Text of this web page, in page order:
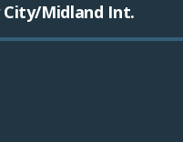
City/Midland Int.